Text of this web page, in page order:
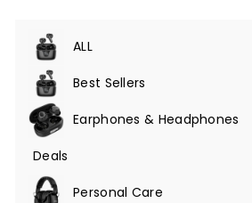
ALL
Expand
submenuBest Sellers
Earphones & Headphones
Expand
submenu
Deals
Expand
submenuPersonal Care